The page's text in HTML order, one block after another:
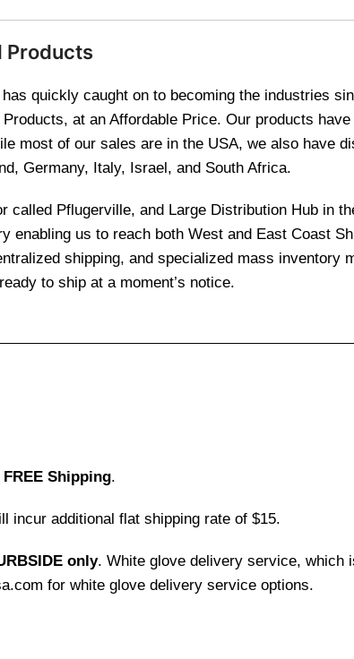
Products
quickly caught on to becoming the industries
at an Affordable Price. Our products
most of our sales are in the USA, we also have
Germany, Italy, Israel, and South Africa.
called Pflugerville, and Large Distribution Hub in
enabling us to reach both West and East Coast
shipping, and specialized mass inventory
to ship at a moment’s notice.
FREE Shipping.
incur additional flat shipping rate of $15.
only. White glove delivery service, which
for white glove delivery service options.